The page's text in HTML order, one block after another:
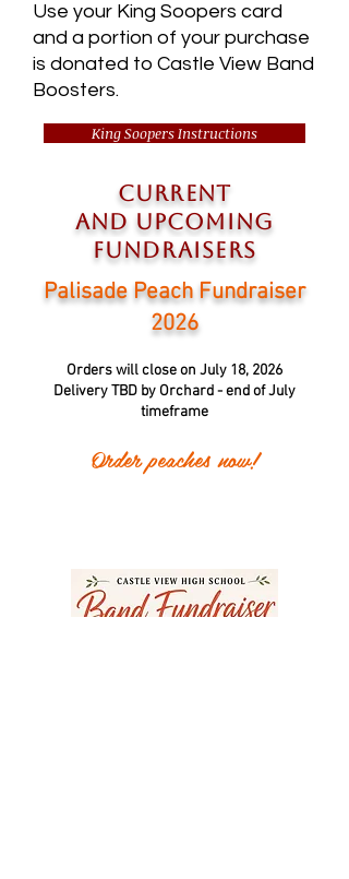
Use your King Soopers card
and a portion of your purchase
is donated to Castle View Band
Boosters.
King Soopers Instructions
current
and upcoming
FUNDRAISERS
Palisade Peach Fundraiser
2026
Orders will close on July 18, 2026
Delivery TBD by Orchard - end of July
timeframe
Order peaches now!